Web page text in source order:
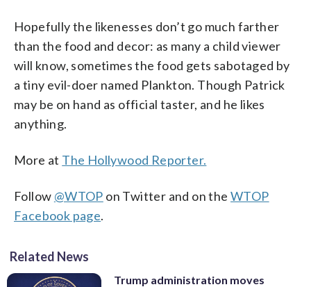
Hopefully the likenesses don’t go much farther
than the food and decor: as many a child viewer
will know, sometimes the food gets sabotaged by
a tiny evil-doer named Plankton. Though Patrick
may be on hand as official taster, and he likes
anything.
More at The Hollywood Reporter.
Follow @WTOP on Twitter and on theWTOP
Facebook page.
Related News
Trump administration moves